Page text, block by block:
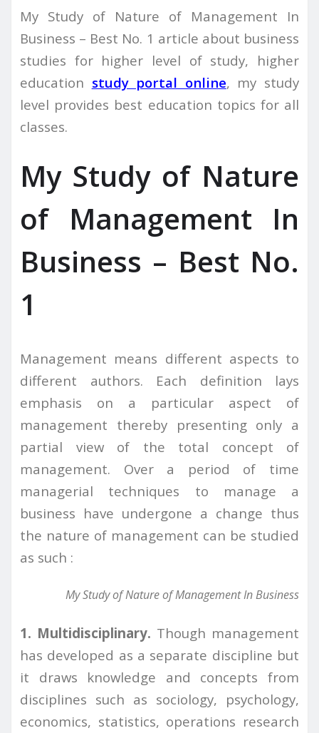
My Study of Nature of Management In
Business – Best No. 1 article about business
studies for higher level of study, higher
education study portal online, my study
level provides best education topics for all
classes.
My Study of Nature
of Management In
Business – Best No.
1
Management means different aspects to
different authors. Each definition lays
emphasis on a particular aspect of
management thereby presenting only a
partial view of the total concept of
management. Over a period of time
managerial techniques to manage a
business have undergone a change thus
the nature of management can be studied
as such :
My Study of Nature of Management In Business
1. Multidisciplinary. Though management
has developed as a separate discipline but
it draws knowledge and concepts from
disciplines such as sociology, psychology,
economics, statistics, operations research